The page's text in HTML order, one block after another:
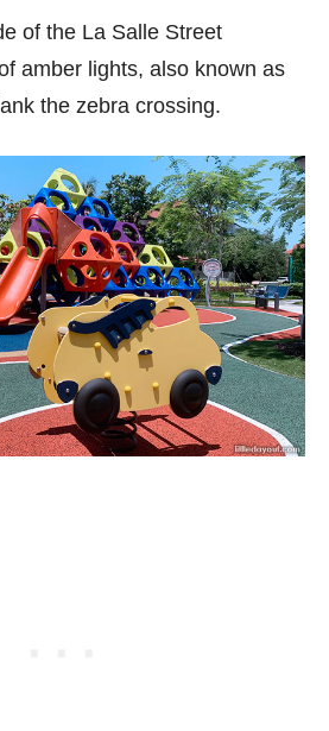
of the La Salle Street
amber lights, also known as
the zebra crossing.